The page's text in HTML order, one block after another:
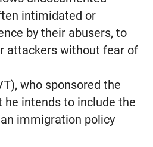
intimidated or
by their abusers, to
attackers without fear of
who sponsored the
he intends to include the
immigration policy